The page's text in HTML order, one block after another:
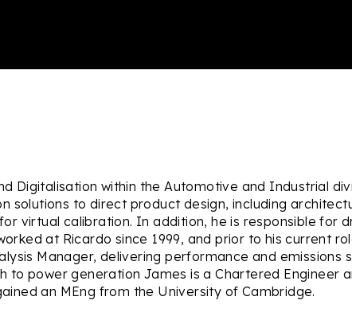
Digitalisation within the Automotive and Industrial
solutions to direct product design, including
virtual calibration. In addition, he is responsible for
at Ricardo since 1999, and prior to his current
Manager, delivering performance and emissions
to power generation James is a Chartered Engineer
an MEng from the University of Cambridge.